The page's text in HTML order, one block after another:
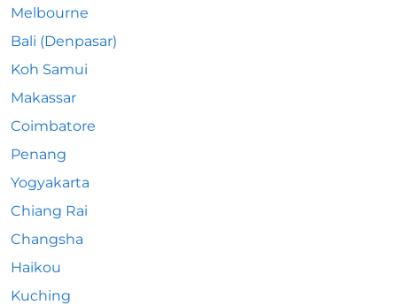
Melbourne
Bali (Denpasar)
Koh Samui
Makassar
Coimbatore
Penang
Yogyakarta
Chiang Rai
Changsha
Haikou
Kuching